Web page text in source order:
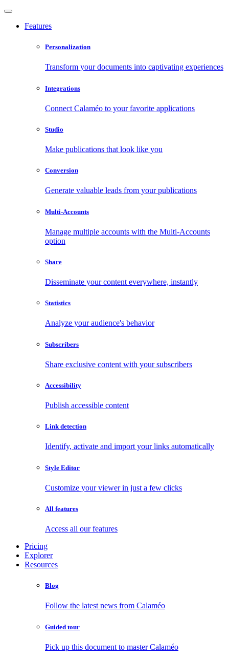
Features
Personalization
Transform your documents into captivating experiences
Integrations
Connect Calaméo to your favorite applications
Studio
Make publications that look like you
Conversion
Generate valuable leads from your publications
Multi-Accounts
Manage multiple accounts with the Multi-Accounts
option
Share
Disseminate your content everywhere, instantly
Statistics
Analyze your audience's behavior
Subscribers
Share exclusive content with your subscribers
Accessibility
Publish accessible content
Link detection
Identify, activate and import your links automatically
Style Editor
Customize your viewer in just a few clicks
All features
Access all our features
Pricing
Explorer
Resources
Blog
Follow the latest news from Calaméo
Guided tour
Pick up this document to master Calaméo